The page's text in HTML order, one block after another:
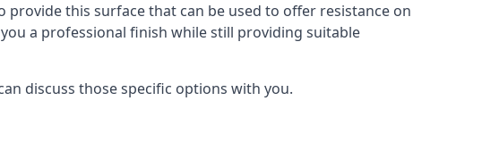
this surface that can be used to offer resistance on
a professional finish while still providing suitable
discuss those specific options with you.